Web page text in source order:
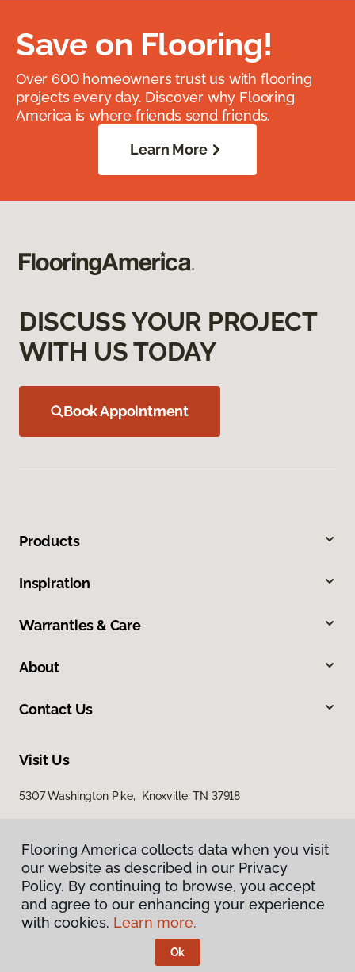
Save on Flooring!
Over 600 homeowners trust us with flooring
projects every day. Discover why Flooring
America is where friends send friends.
Learn More
DISCUSS YOUR PROJECT
WITH US TODAY
Book Appointment
Products
Inspiration
Warranties & Care
About
Contact Us
Visit Us
5307 Washington Pike, Knoxville, TN 37918
Privacy Policy
Terms & Conditions
Flooring America.
Flooring America collects data when you visit
our website as described in our Privacy
Policy. By continuing to browse, you accept
and agree to our enhancing your experience
with cookies. Learn more.
Ok